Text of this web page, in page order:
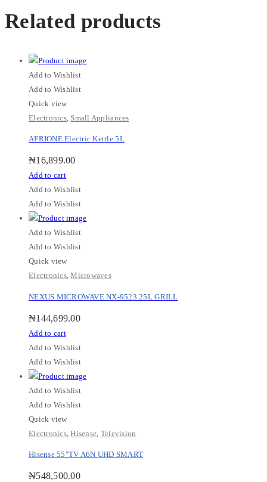
Related products
Add to Wishlist
Add to Wishlist
Quick view
Electronics, Small Appliances
AFRIONE Electric Kettle 5L
₦16,899.00
Add to cart
Add to Wishlist
Add to Wishlist
Add to Wishlist
Add to Wishlist
Quick view
Electronics,Microwaves
NEXUS MICROWAVE NX-9523 25L GRILL
₦144,699.00
Add to cart
Add to Wishlist
Add to Wishlist
Add to Wishlist
Add to Wishlist
Quick view
Electronics,Hisense Television
Hisense 55″TV A6N UHD SMART
₦548,500.00